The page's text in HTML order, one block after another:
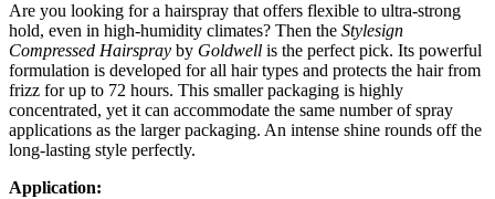
Are you looking for a hairspray that offers flexible to ultra-strong
hold, even in high-humidity climates? Then the Stylesign
Compressed Hairspray by Goldwell is the perfect pick. Its powerful
formulation is developed for all hair types and protects the hair from
frizz for up to 72 hours. This smaller packaging is highly
concentrated, yet it can accommodate the same number of spray
applications as the larger packaging. An intense shine rounds off the
long-lasting style perfectly.
Application: